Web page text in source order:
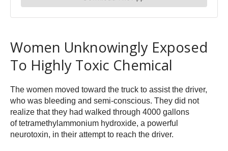
Women Unknowingly Exposed
To Highly Toxic Chemical
The women moved toward the truck to assist the driver,
who was bleeding and semi-conscious. They did not
realize that they had walked through 4000 gallons
of tetramethylammonium hydroxide, a powerful
neurotoxin, in their attempt to reach the driver.